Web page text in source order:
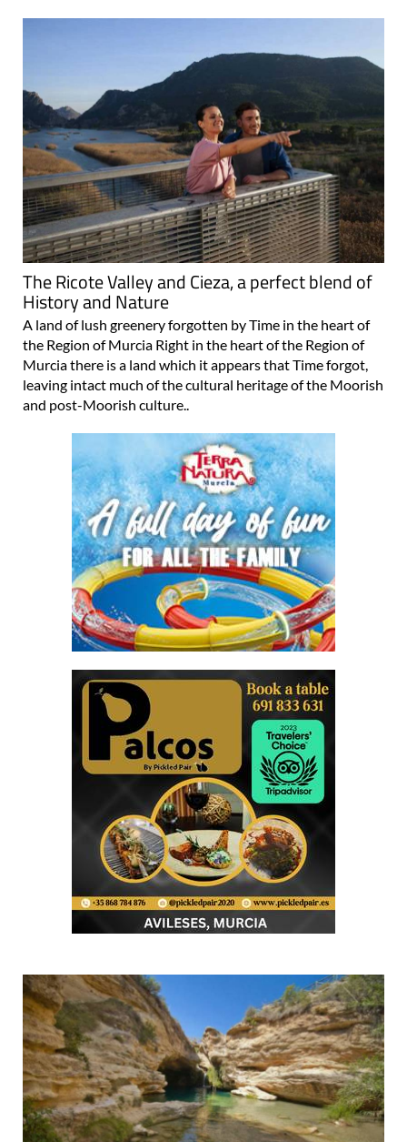
The Ricote Valley and Cieza, a perfect blend of
History and Nature
A land of lush greenery forgotten by Time in the heart of
the Region of Murcia Right in the heart of the Region of
Murcia there is a land which it appears that Time forgot,
leaving intact much of the cultural heritage of the Moorish
and post-Moorish culture..